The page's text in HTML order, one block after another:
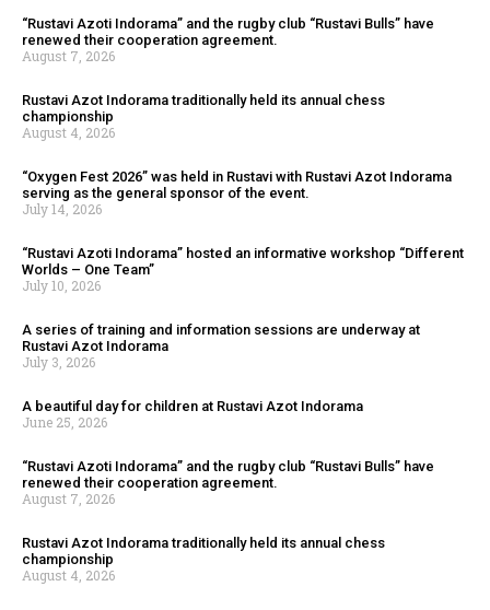
“Rustavi Azoti Indorama” and the rugby club “Rustavi Bulls” have
renewed their cooperation agreement.
August 7, 2026
Rustavi Azot Indorama traditionally held its annual chess
championship
August 4, 2026
“Oxygen Fest 2026” was held in Rustavi with Rustavi Azot Indorama
serving as the general sponsor of the event.
July 14, 2026
“Rustavi Azoti Indorama” hosted an informative workshop “Different
Worlds – One Team”
July 10, 2026
A series of training and information sessions are underway at
Rustavi Azot Indorama
July 3, 2026
A beautiful day for children at Rustavi Azot Indorama
June 25, 2026
“Rustavi Azoti Indorama” and the rugby club “Rustavi Bulls” have
renewed their cooperation agreement.
August 7, 2026
Rustavi Azot Indorama traditionally held its annual chess
championship
August 4, 2026